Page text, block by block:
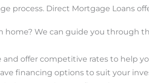
Direct Mortgage Loans
home? We can guide you through
offer competitive rates to help
financing options to suit your